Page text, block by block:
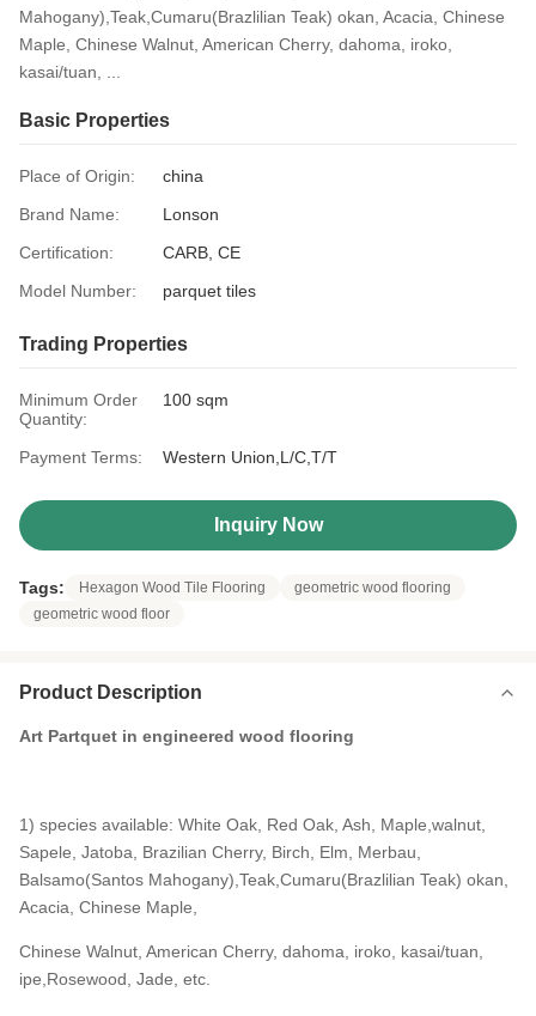
Mahogany),Teak,Cumaru(Brazlilian Teak) okan, Acacia, Chinese
Maple, Chinese Walnut, American Cherry, dahoma, iroko,
kasai/tuan, ...
Basic Properties
Place of Origin:
china
Brand Name:
Lonson
Certification:
CARB, CE
Model Number:
parquet tiles
Trading Properties
Minimum Order
Quantity:
100 sqm
Payment Terms: Western Union,L/C,T/T
Inquiry Now
Tags: Hexagon Wood Tile Flooring
geometric wood flooring
geometric wood floor
Product Description
Art Partquet in engineered wood flooring
1) species available: White Oak, Red Oak, Ash, Maple,walnut,
Sapele, Jatoba, Brazilian Cherry, Birch, Elm, Merbau,
Balsamo(Santos Mahogany),Teak,Cumaru(Brazlilian Teak) okan,
Acacia, Chinese Maple,
Chinese Walnut, American Cherry, dahoma, iroko, kasai/tuan,
ipe,Rosewood, Jade, etc.